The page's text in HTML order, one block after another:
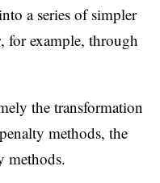
a series of simpler
, for example, through
the transformation
methods, the
methods.